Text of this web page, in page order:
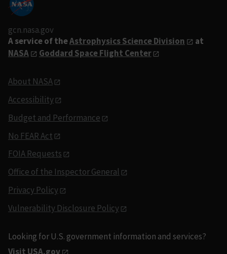
gcn.nasa.gov
A service of theAstrophysics Science Division
at
NASA
Goddard Space Flight Center
About NASA
Accessibility
Budget and Performance
No FEAR Act
FOIA Requests
Office of the Inspector General
Privacy Policy
Vulnerability Disclosure Policy
Looking for U.S. government information and services?
Visit USA.gov